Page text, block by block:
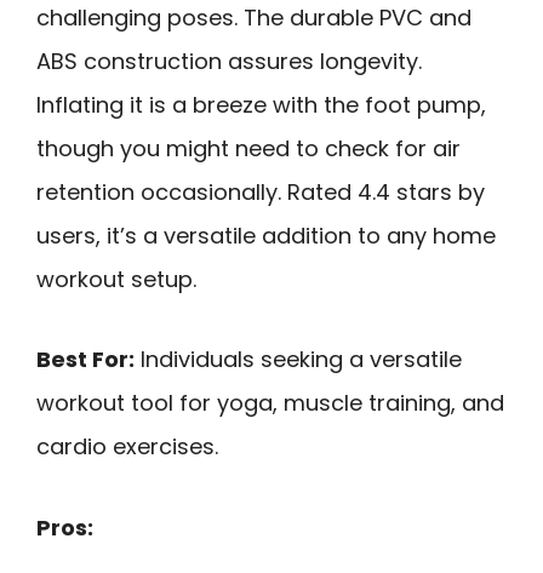
challenging poses. The durable PVC and
ABS construction assures longevity.
Inflating it is a breeze with the foot pump,
though you might need to check for air
retention occasionally. Rated 4.4 stars by
users, it’s a versatile addition to any home
workout setup.
Best For: Individuals seeking a versatile
workout tool for yoga, muscle training, and
cardio exercises.
Pros: